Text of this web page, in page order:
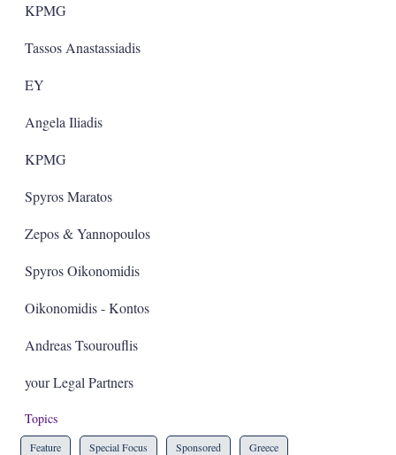
KPMG
Tassos Anastassiadis
EY
Angela Iliadis
KPMG
Spyros Maratos
Zepos & Yannopoulos
Spyros Oikonomidis
Oikonomidis - Kontos
Andreas Tsourouflis
your Legal Partners
Topics
Feature Special Focus Sponsored Greece